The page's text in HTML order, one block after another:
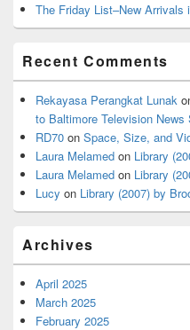
The Friday List–New Arrivals
Recent Comments
Rekayasa Perangkat Lunak
to Baltimore Television
RD70 on Space, Size, and
Laura Melamed on Library
Laura Melamed on Library
Lucy on Library (2007) by
Archives
April 2025
March 2025
February 2025